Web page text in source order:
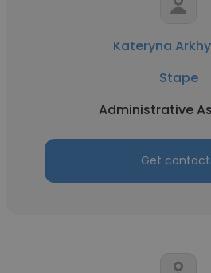
Kateryna
Stape
Administrative
Get